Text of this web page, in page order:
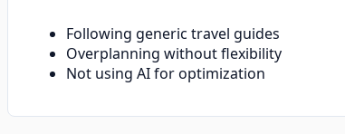
Following generic travel guides
Overplanning without flexibility
Not using AI for optimization